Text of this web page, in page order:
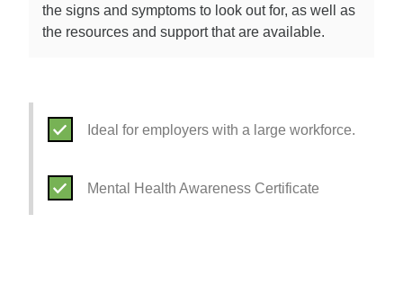
the signs and symptoms to look out for, as well as
the resources and support that are available.
Ideal for employers with a large workforce.
Mental Health Awareness Certificate